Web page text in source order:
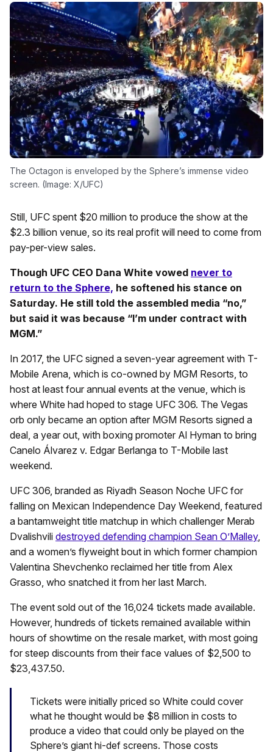
The Octagon is enveloped by the Sphere’s immense video
screen. (Image: X/UFC)
Still, UFC spent $20 million to produce the show at the
$2.3 billion venue, so its real profit will need to come from
pay-per-view sales.
Though UFC CEO Dana White vowed never to
return to the Sphere, he softened his stance on
Saturday. He still told the assembled media “no,”
but said it was because “I’m under contract with
MGM.”
In 2017, the UFC signed a seven-year agreement with T-
Mobile Arena, which is co-owned by MGM Resorts, to
host at least four annual events at the venue, which is
where White had hoped to stage UFC 306. The Vegas
orb only became an option after MGM Resorts signed a
deal, a year out, with boxing promoter Al Hyman to bring
Canelo Álvarez v. Edgar Berlanga to T-Mobile last
weekend.
UFC 306, branded as Riyadh Season Noche UFC for
falling on Mexican Independence Day Weekend, featured
a bantamweight title matchup in which challenger Merab
Dvalishvili destroyed defending champion Sean O’Malley,
and a women’s flyweight bout in which former champion
Valentina Shevchenko reclaimed her title from Alex
Grasso, who snatched it from her last March.
The event sold out of the 16,024 tickets made available.
However, hundreds of tickets remained available within
hours of showtime on the resale market, with most going
for steep discounts from their face values of $2,500 to
$23,437.50.
Tickets were initially priced so White could cover
what he thought would be $8 million in costs to
produce a video that could only be played on the
Sphere’s giant hi-def screens. Those costs